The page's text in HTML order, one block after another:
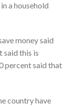
a household
money said
said this is
percent said that
country have